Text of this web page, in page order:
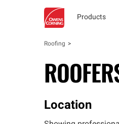
Products
Roofing
Location